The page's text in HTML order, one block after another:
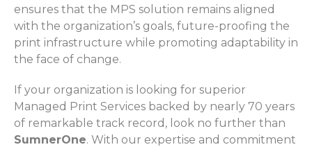
ensures that the MPS solution remains aligned
with the organization’s goals, future-proofing the
print infrastructure while promoting adaptability in
the face of change.
If your organization is looking for superior
Managed Print Services backed by nearly 70 years
of remarkable track record, look no further than
SumnerOne. With our expertise and commitment